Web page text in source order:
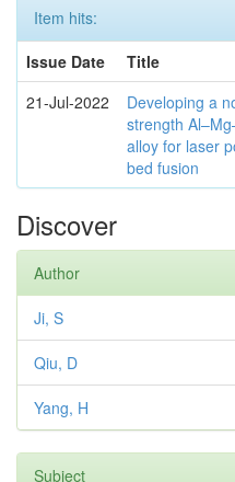
Item hits:
Issue Date
Title
21-Jul-2022
Developing a
strength
alloy for laser
bed fusion
Discover
Author
Ji, S
Qiu, D
Yang, H
Subject